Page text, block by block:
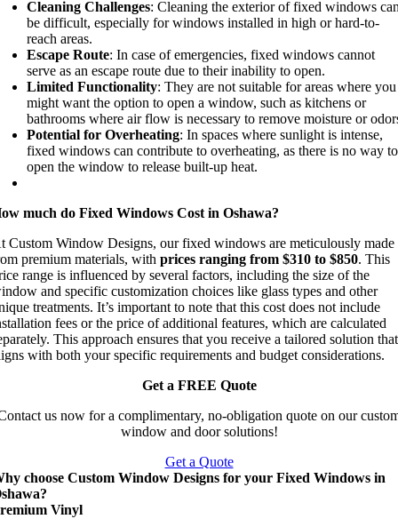
Cleaning Challenges: Cleaning the exterior of fixed windows
be difficult, especially for windows installed in high or hard-to-
reach areas.
Escape Route: In case of emergencies, fixed windows cannot
serve as an escape route due to their inability to open.
Limited Functionality: They are not suitable for areas where you
might want the option to open a window, such as kitchens or
bathrooms where air flow is necessary to remove moisture or
Potential for Overheating: In spaces where sunlight is intense,
fixed windows can contribute to overheating, as there is no way to
open the window to release built-up heat.
much do Fixed Windows Cost in Oshawa?
Custom Window Designs, our fixed windows are meticulously made
premium materials, withprices ranging from $310 to $850. This
range is influenced by several factors, including the size of the
and specific customization choices like glass types and other
treatments. It’s important to note that this cost does not include
fees or the price of additional features, which are calculated
This approach ensures that you receive a tailored solution that
with both your specific requirements and budget considerations.
Get a FREE Quote
us now for a complimentary, no-obligation quote on our
window and door solutions!
Get a Quote
choose Custom Window Designs for your Fixed Windows in
Vinyl